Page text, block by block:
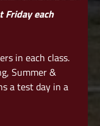
Friday each
in each class.
Summer &
a test day in a